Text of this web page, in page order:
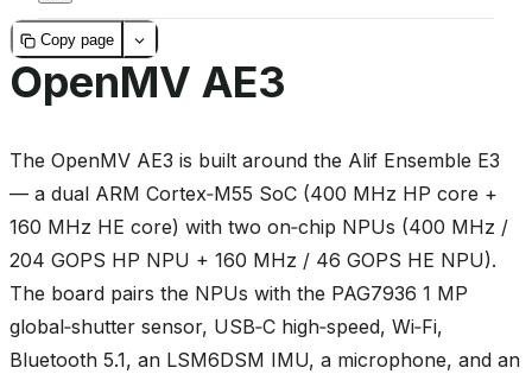
Copy page
OpenMV AE3
The OpenMV AE3 is built around the Alif Ensemble E3
— a dual ARM Cortex‑M55 SoC (400 MHz HP core +
160 MHz HE core) with two on‑chip NPUs (400 MHz /
204 GOPS HP NPU + 160 MHz / 46 GOPS HE NPU).
The board pairs the NPUs with the PAG7936 1 MP
global‑shutter sensor, USB‑C high‑speed, Wi‑Fi,
Bluetooth 5.1, an LSM6DSM IMU, a microphone, and an